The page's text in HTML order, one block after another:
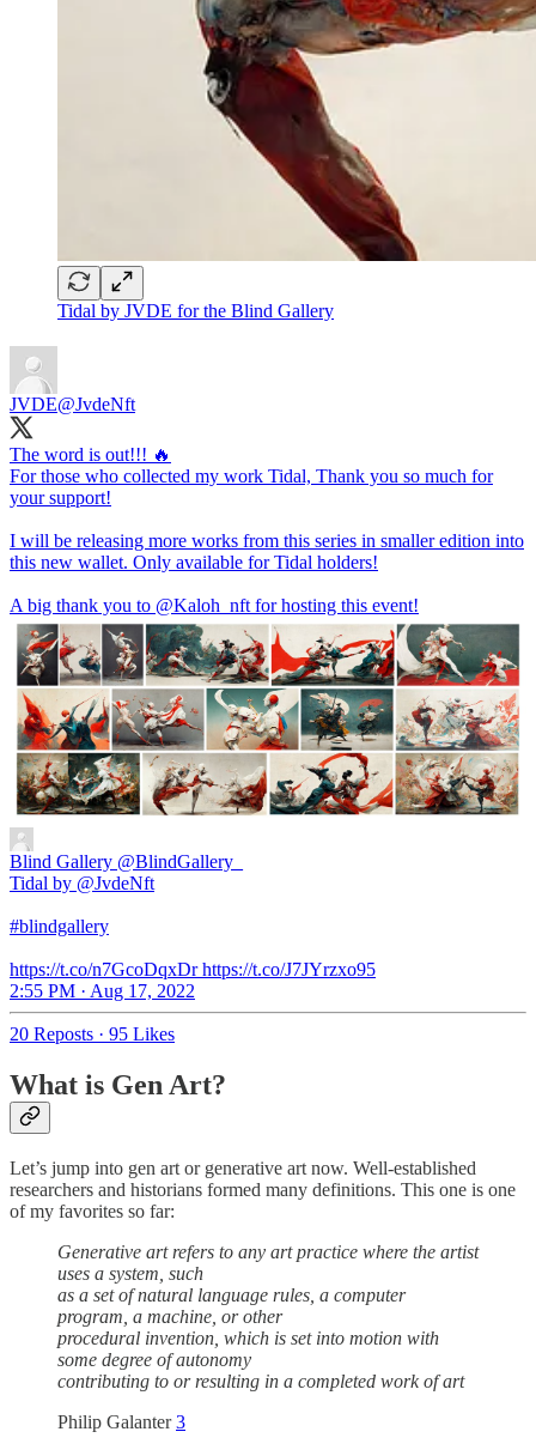
Tidal by JVDE for the Blind Gallery
JVDE@JvdeNft
The word is out!!! 🔥
For those who collected my work Tidal, Thank you so much for
your support!
I will be releasing more works from this series in smaller edition into
this new wallet. Only available for Tidal holders!
A big thank you to @Kaloh_nft for hosting this event!
Blind Gallery @BlindGallery_
Tidal by @JvdeNft
#blindgallery
https://t.co/n7GcoDqxDr https://t.co/J7JYrzxo95
2:55 PM · Aug 17, 2022
20 Reposts · 95 Likes
What is Gen Art?
Let’s jump into gen art or generative art now. Well-established
researchers and historians formed many definitions. This one is one
of my favorites so far:
Generative art refers to any art practice where the artist
uses a system, such
as a set of natural language rules, a computer
program, a machine, or other
procedural invention, which is set into motion with
some degree of autonomy
contributing to or resulting in a completed work of art
Philip Galanter3